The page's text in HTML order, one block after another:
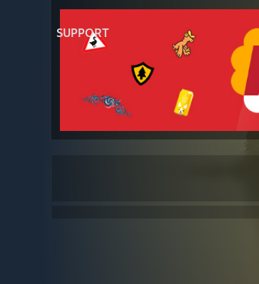
SUPPORT